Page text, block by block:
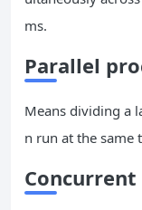
ms.
Parallel
Means dividing a
n run at the same
Concurrent